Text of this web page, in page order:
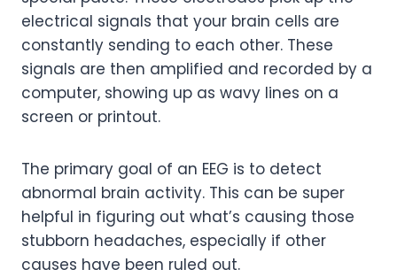
electrical signals that your brain cells are
constantly sending to each other. These
signals are then amplified and recorded by a
computer, showing up as wavy lines on a
screen or printout.
The primary goal of an EEG is to detect
abnormal brain activity. This can be super
helpful in figuring out what’s causing those
stubborn headaches, especially if other
causes have been ruled out.